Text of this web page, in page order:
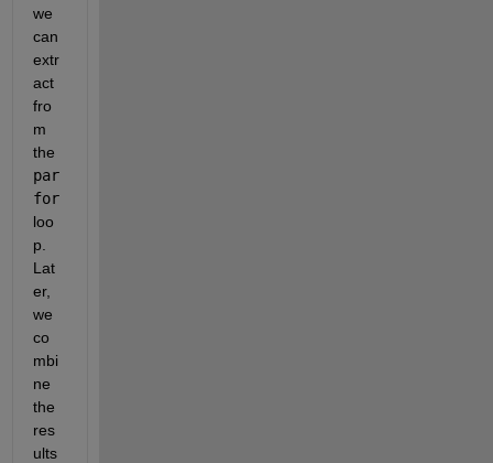
we
can
extr
act
fro
m
par
for
loo
p.
Lat
er,
we
co
mbi
ne
the
res
ults